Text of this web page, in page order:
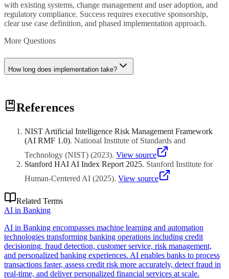
with existing systems, change management and user adoption, and
regulatory compliance. Success requires executive sponsorship,
clear use case definition, and phased implementation approach.
More Questions
How long does implementation take?
Implementation timelines range from weeks for straightforward
applications to months for complex enterprise deployments. Pilot
iterative refinement rather than big-bang deployment.
References
NIST Artificial Intelligence Risk Management Framework
(AI RMF 1.0). National Institute of Standards and
Technology (NIST) (2023). View source
Stanford HAI AI Index Report 2025. Stanford Institute for
Human-Centered AI (2025). View source
Related Terms
AI in Banking
AI in Banking encompasses machine learning and automation
technologies transforming banking operations including credit
decisioning, fraud detection, customer service, risk management,
and personalized banking experiences. AI enables banks to process
transactions faster, assess credit risk more accurately, detect fraud in
real-time, and deliver personalized financial services at scale.